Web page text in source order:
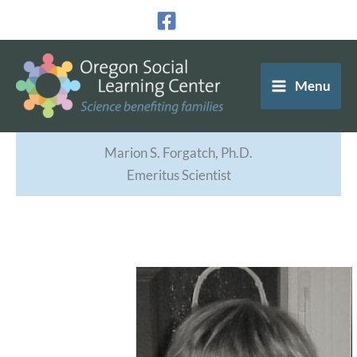
content
Menu
Marion S. Forgatch, Ph.D.
Emeritus Scientist